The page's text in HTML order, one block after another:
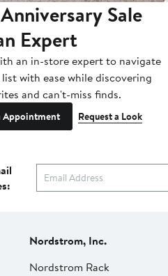
Sale
Expert
an in-store expert to navigate
with ease while discovering
and can't-miss finds.
Appointment Request a Look
Nordstrom, Inc.
Nordstrom Rack